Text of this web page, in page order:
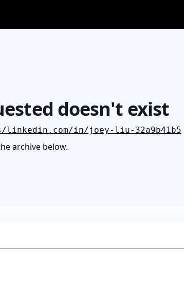
doesn't exist
linkedin.com/in/joey-liu-32a9b41b5
archive below.